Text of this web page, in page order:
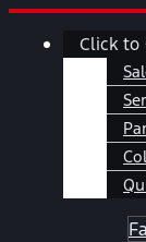
Skip
Main
Click to